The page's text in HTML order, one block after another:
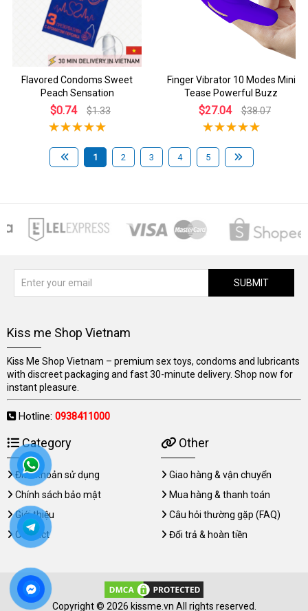
Flavored Condoms Sweet
Peach Sensation
$0.74 $1.33
Finger Vibrator 10 Modes Mini
Tease Powerful Buzz
$27.04 $38.07
1 2 3 4 5
SUBMIT
Kiss me Shop Vietnam
Kiss Me Shop Vietnam – premium sex toys, condoms and lubricants
with discreet packaging and fast 30-minute delivery. Shop now for
instant pleasure.
Hotline: 0938411000
Category
Điều khoản sử dụng
Chính sách bảo mật
Giới thiệu
Contact
Other
Giao hàng & vận chuyển
Mua hàng & thanh toán
Câu hỏi thường gặp (FAQ)
Đổi trả & hoàn tiền
Copyright © 2026 kissme.vn All rights reserved.